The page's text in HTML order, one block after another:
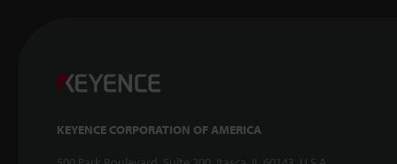
KEYENCE CORPORATION OF AMERICA